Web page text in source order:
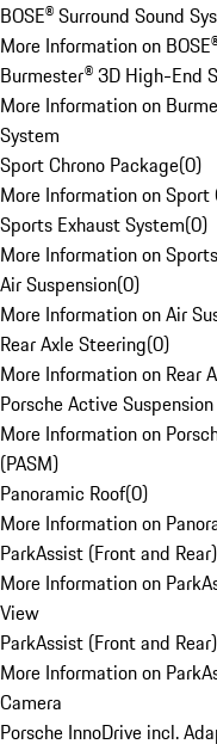
BOSE® Surround Sound
More Information on
Burmester® 3D High-End
More Information on
System
Sport Chrono Package(0)
More Information on Sport
Sports Exhaust System(0)
More Information on
Air Suspension(0)
More Information on Air
Rear Axle Steering(0)
More Information on Rear
Porsche Active
More Information on
(PASM)
Panoramic Roof(0)
More Information on
ParkAssist (Front and
More Information on
View
ParkAssist (Front and
More Information on
Camera
Porsche InnoDrive incl.